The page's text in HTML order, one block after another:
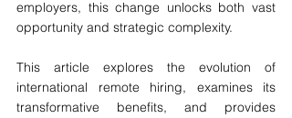
employers, this change unlocks both vast
opportunity and strategic complexity.
This article explores the evolution of
international remote hiring, examines its
transformative benefits, and provides